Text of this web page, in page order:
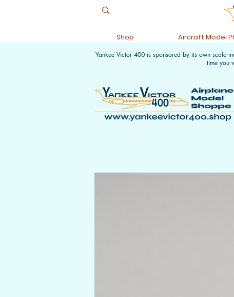
Shop Aircraft Model
Yankee Victor 400 is sponsored by its own scale
time you